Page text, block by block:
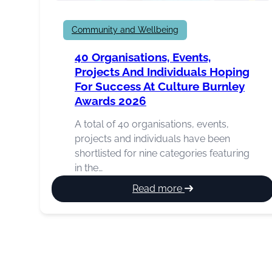
Community and Wellbeing
40 Organisations, Events,
Projects And Individuals Hoping
For Success At Culture Burnley
Awards 2026
A total of 40 organisations, events,
projects and individuals have been
shortlisted for nine categories featuring
in the…
Read more
:
40